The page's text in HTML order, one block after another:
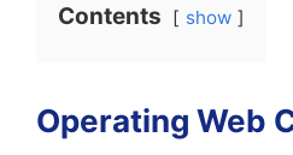
Contents show
Operating Web